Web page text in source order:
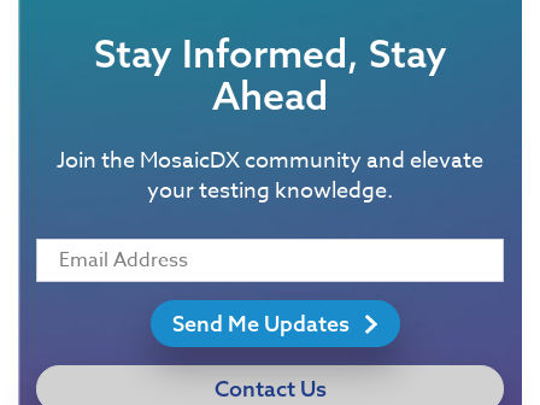
Stay Informed, Stay
Ahead
Join the MosaicDX community and elevate
your testing knowledge.
Send Me Updates
Contact Us